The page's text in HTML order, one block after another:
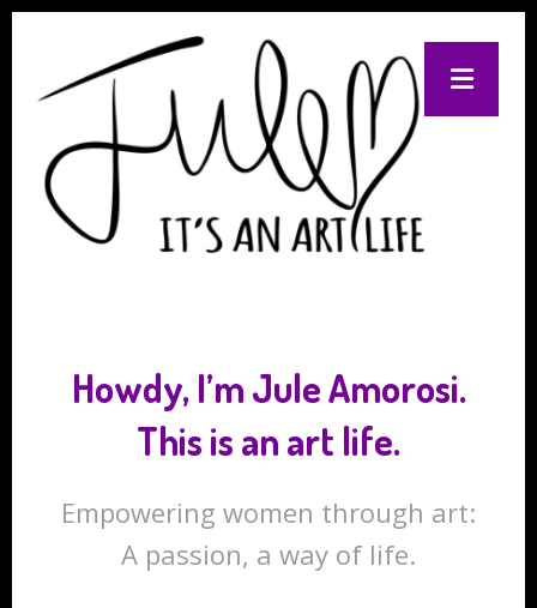
Howdy, I’m Jule Amorosi.
This is an art life.
Empowering women through art:
A passion, a way of life.